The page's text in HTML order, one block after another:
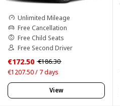
Unlimited Mileage
Free Cancellation
Free Child Seats
Free Second Driver
€172.50 €186.30
€1207.50 / 7 days
View